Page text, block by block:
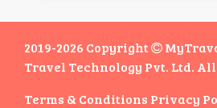
2019-2026 Copyright
Travel Technology Pvt. Ltd.
Terms & Conditions Privacy